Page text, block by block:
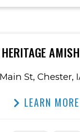
St, Chester,
LEARN MORE